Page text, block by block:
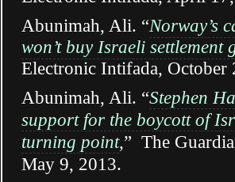
Abunimah, Ali. “Norway’s
won’t buy Israeli settlement
Electronic Intifada, October
Abunimah, Ali. “Stephen
support for the boycott of
turning point,” The
May 9, 2013.